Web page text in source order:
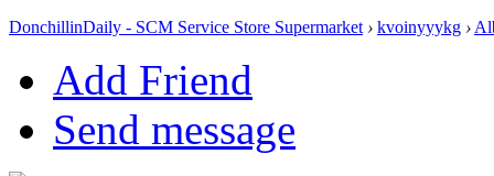
DonchillinDaily - SCM Service Store Supermarket › kvoinyyykg ›
Add Friend
Send message